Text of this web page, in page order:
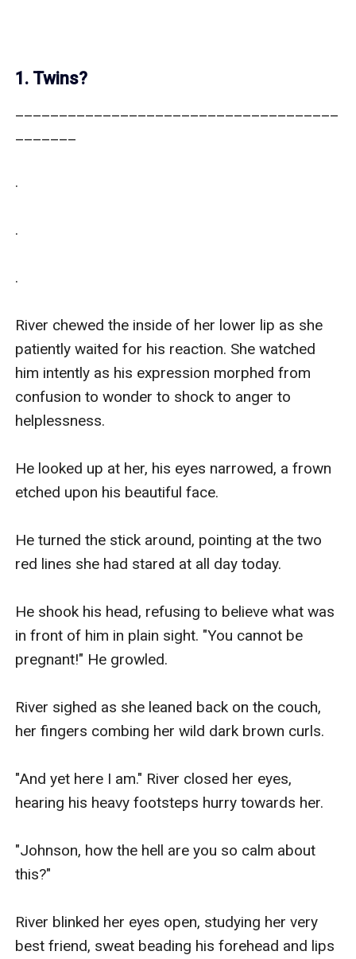
1. Twins?
.
.
.
River chewed the inside of her lower lip as she
patiently waited for his reaction. She watched
him intently as his expression morphed from
confusion to wonder to shock to anger to
helplessness.
He looked up at her, his eyes narrowed, a frown
etched upon his beautiful face.
He turned the stick around, pointing at the two
red lines she had stared at all day today.
He shook his head, refusing to believe what was
in front of him in plain sight. "You cannot be
pregnant!" He growled.
River sighed as she leaned back on the couch,
her fingers combing her wild dark brown curls.
"And yet here I am." River closed her eyes,
hearing his heavy footsteps hurry towards her.
"Johnson, how the hell are you so calm about
this?"
River blinked her eyes open, studying her very
best friend, sweat beading his forehead and lips